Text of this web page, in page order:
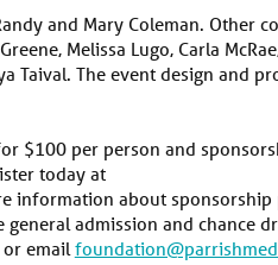
and Mary Coleman. Other
Melissa Lugo, Carla
Taival. The event design and
$100 per person and
today at
information about sponsorship
admission and chance
email